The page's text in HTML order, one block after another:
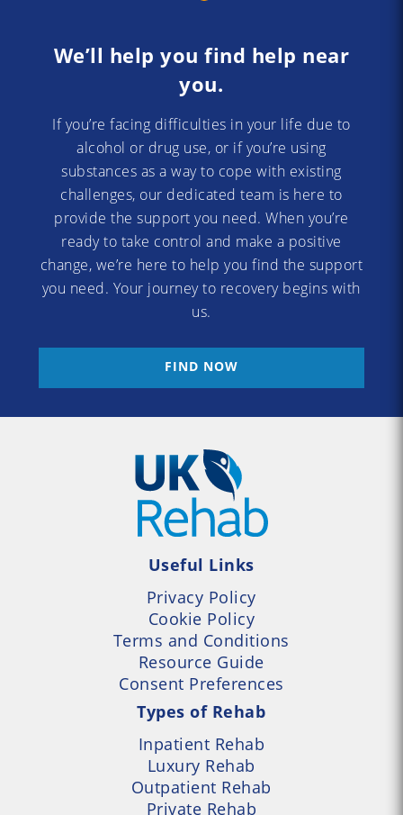
We’ll help you find help near
you.
If you’re facing difficulties in your life due to
alcohol or drug use, or if you’re using
substances as a way to cope with existing
challenges, our dedicated team is here to
provide the support you need. When you’re
ready to take control and make a positive
change, we’re here to help you find the support
you need. Your journey to recovery begins with
us.
FIND NOW
Useful Links
Privacy Policy
Cookie Policy
Terms and Conditions
Resource Guide
Consent Preferences
Types of Rehab
Inpatient Rehab
Luxury Rehab
Outpatient Rehab
Private Rehab